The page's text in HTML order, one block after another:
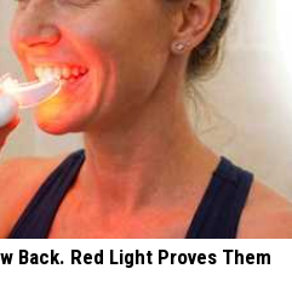
Back. Red Light Proves Them